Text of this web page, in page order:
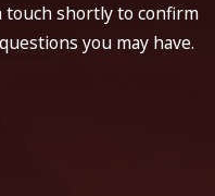
touch shortly to confirm
you may have.